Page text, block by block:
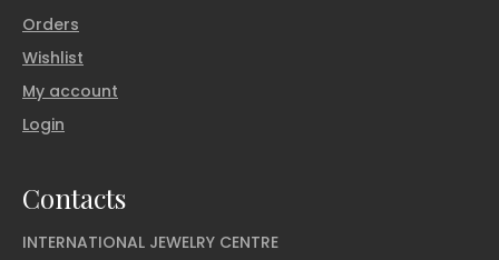
Orders
Wishlist
My account
Login
Contacts
INTERNATIONAL JEWELRY CENTRE